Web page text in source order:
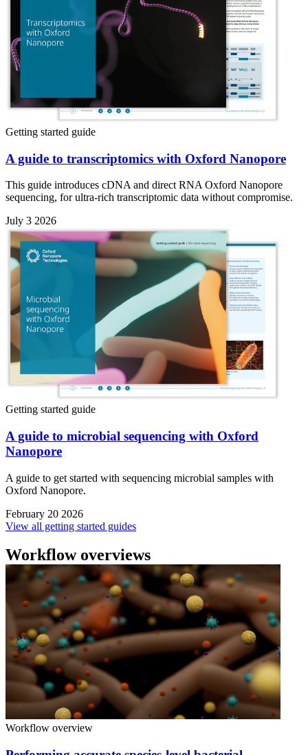
Getting started guide
A guide to transcriptomics with Oxford Nanopore
This guide introduces cDNA and direct RNA Oxford Nanopore
sequencing, for ultra-rich transcriptomic data without compromise.
July 3 2026
Getting started guide
A guide to microbial sequencing with Oxford
Nanopore
A guide to get started with sequencing microbial samples with
Oxford Nanopore.
February 20 2026
View all getting started guides
Workflow overviews
Workflow overview